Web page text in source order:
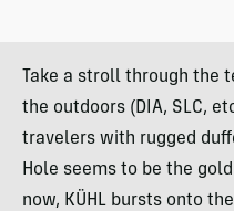
Take a stroll through
the outdoors (DIA, SLC,
travelers with rugged
Hole seems to be the
now, KÜHL bursts onto